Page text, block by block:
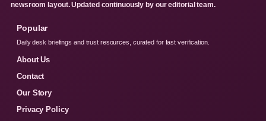
newsroom layout. Updated continuously by our editorial team.
Popular
Daily desk briefings and trust resources, curated for fast verification.
About Us
Contact
Our Story
Privacy Policy